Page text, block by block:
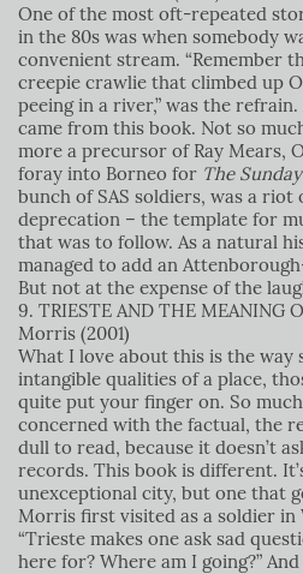
One of the most oft-repeated
in the 80s was when somebody
convenient stream. “Remember
creepie crawlie that climbed up
peeing in a river,” was the
came from this book. Not so
more a precursor of Ray Mears,
foray into Borneo for The
bunch of SAS soldiers, was a
deprecation – the template for
that was to follow. As a natural
managed to add an
But not at the expense of the
9. TRIESTE AND THE MEANING
Morris (2001)
What I love about this is the way
intangible qualities of a place,
quite put your finger on. So
concerned with the factual, the
dull to read, because it doesn’t
records. This book is different.
unexceptional city, but one that
Morris first visited as a soldier in
“Trieste makes one ask sad
here for? Where am I going?”